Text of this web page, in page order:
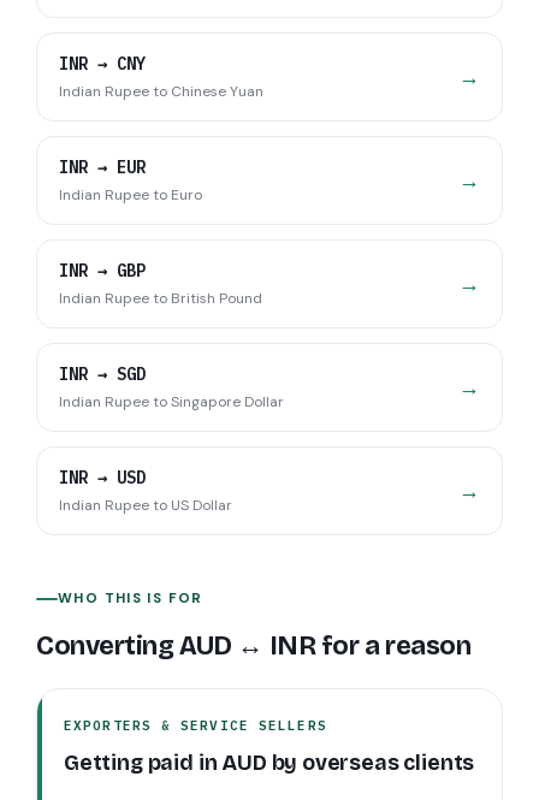
INR → CNY
Indian Rupee to Chinese Yuan
→
INR → EUR
Indian Rupee to Euro
→
INR → GBP
Indian Rupee to British Pound
→
INR → SGD
Indian Rupee toSingapore Dollar
→
INR → USD
Indian Rupee to US Dollar
→
WHO THIS IS FOR
ConvertingAUD ↔ INRfor a reason
EXPORTERS & SERVICE SELLERS
Getting paid in AUD by overseas clients